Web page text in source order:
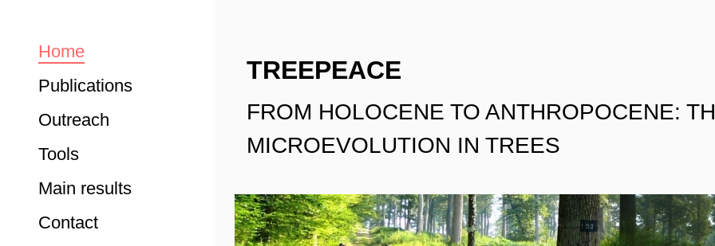
Home
Publications
Outreach
Tools
Main results
Contact
TREEPEACE
FROM HOLOCENE TO ANTHROPOCENE:
MICROEVOLUTION IN TREES